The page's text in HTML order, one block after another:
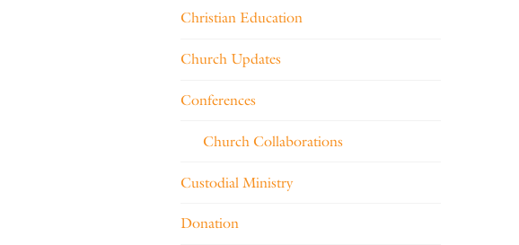
Christian Education
Church Updates
Conferences
Church Collaborations
Custodial Ministry
Donation